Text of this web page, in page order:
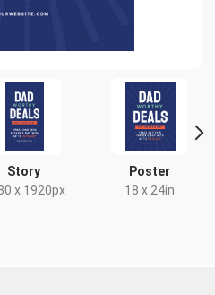
Story
x 1920px
Poster
18 x 24in